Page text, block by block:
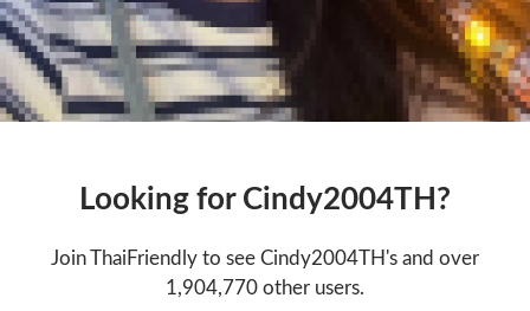
Looking for Cindy2004TH?
Join ThaiFriendly to see Cindy2004TH's and over
1,904,770 other users.